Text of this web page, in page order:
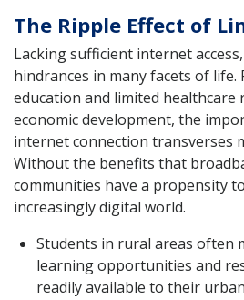
The Ripple Effect of
Lacking sufficient internet
hindrances in many facets of life.
education and limited healthcare
economic development, the
internet connection transverses
Without the benefits that
communities have a propensity
increasingly digital world.
Students in rural areas often
learning opportunities and
readily available to their